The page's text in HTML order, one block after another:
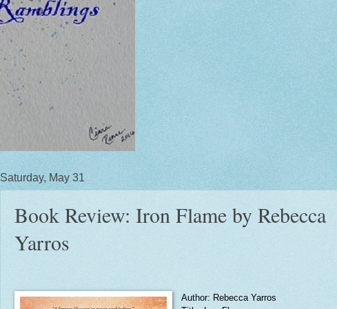
Saturday, May 31
Book Review: Iron Flame by Rebecca
Yarros
Author: Rebecca Yarros